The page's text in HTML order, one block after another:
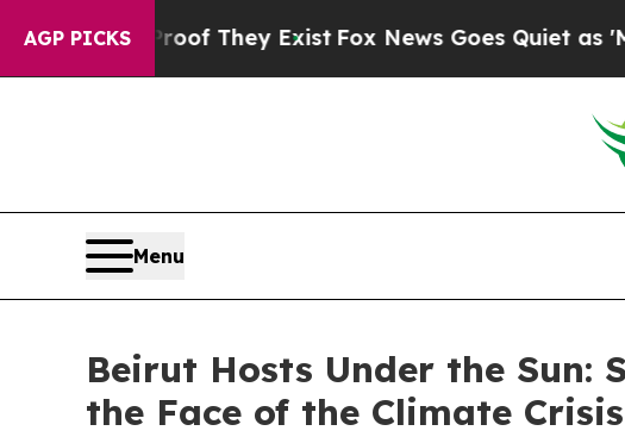
AGP PICKS
no Proof They ExistFox News Goes Quiet as 'Maga
Menu
Beirut Hosts Under the Sun:
the Face of the Climate Crisis